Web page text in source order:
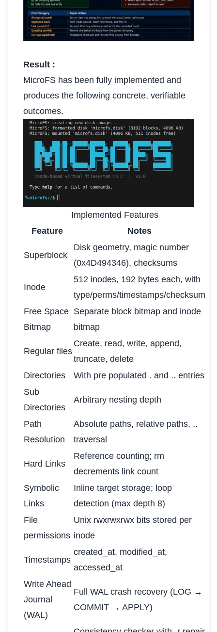
Result :
MicroFS has been fully implemented and
produces the following concrete, verifiable
outcomes.
Implemented Features
Feature
Notes
Superblock
Disk geometry, magic number
(0x4D494346), checksums
Inode
512 inodes, 192 bytes each, with
type/perms/timestamps/checksum
Free Space
Bitmap
Separate block bitmap and inode
bitmap
Regular files
Create, read, write, append,
truncate, delete
Directories
With pre populated . and .. entries
Sub
Directories
Arbitrary nesting depth
Path
Resolution
Absolute paths, relative paths, ..
traversal
Hard Links
Reference counting; rm
decrements link count
Symbolic
Links
Inline target storage; loop
detection (max depth 8)
File
permissions
Unix rwxrwxrwx bits stored per
inode
Timestamps
created_at, modified_at,
accessed_at
Write Ahead
Journal
(WAL)
Full WAL crash recovery (LOG →
COMMIT → APPLY)